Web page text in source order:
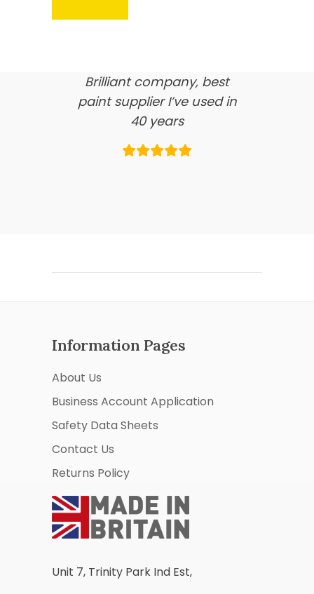
here’s what our clients say
Brilliant company, best
paint supplier I’ve used in
40 years
Information Pages
About Us
Business Account Application
Safety Data Sheets
Contact Us
Returns Policy
Unit 7, Trinity Park Ind Est,